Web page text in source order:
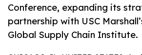
Conference, expanding its
partnership with USC
Global Supply Chain Institute.